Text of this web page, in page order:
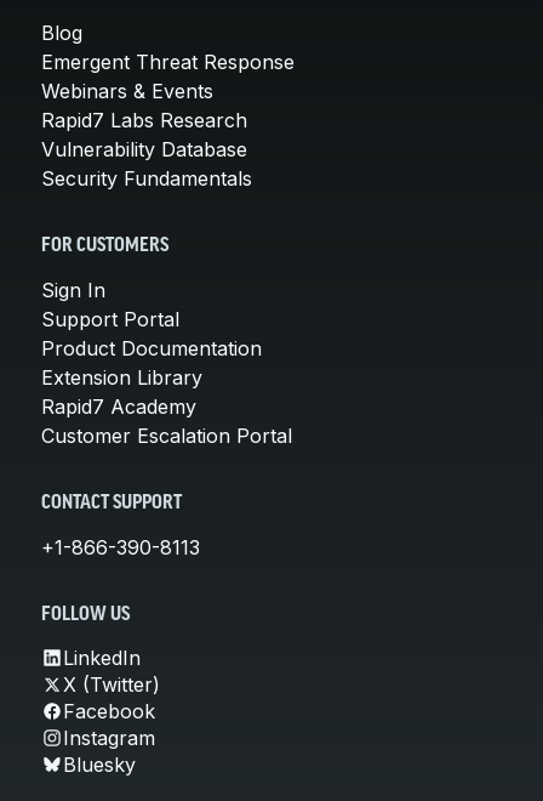
Blog
Emergent Threat Response
Webinars & Events
Rapid7 Labs Research
Vulnerability Database
Security Fundamentals
FOR CUSTOMERS
Sign In
Support Portal
Product Documentation
Extension Library
Rapid7 Academy
Customer Escalation Portal
CONTACT SUPPORT
+1-866-390-8113
FOLLOW US
LinkedIn
X (Twitter)
Facebook
Instagram
Bluesky